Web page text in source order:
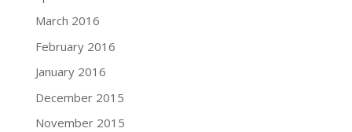
March 2016
February 2016
January 2016
December 2015
November 2015